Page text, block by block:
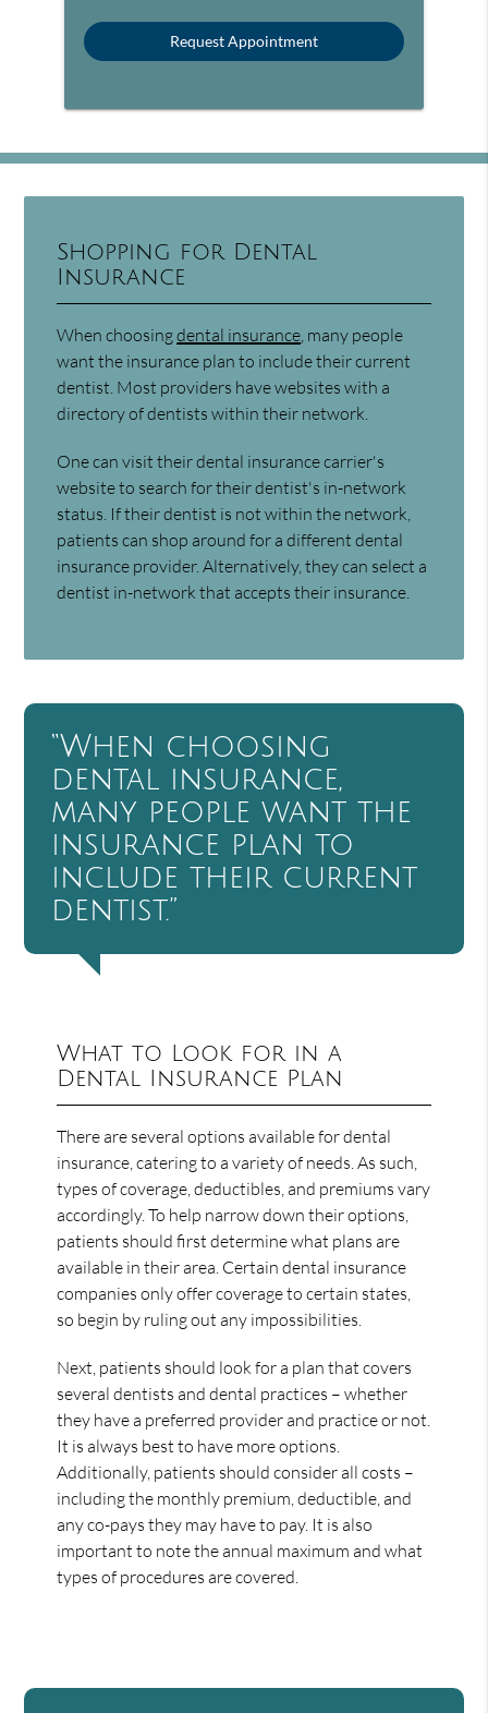
Shopping for Dental
Insurance
When choosingdental insurance , many people
want the insurance plan to include their current
dentist. Most providers have websites with a
directory of dentists within their network.
One can visit their dental insurance carrier's
website to search for their dentist's in-network
status. If their dentist is not within the network,
patients can shop around for a different dental
insurance provider. Alternatively, they can select a
dentist in-network that accepts their insurance.
“When choosing
dental insurance,
many people want the
insurance plan to
include their current
dentist.”
What to Look for in a
Dental Insurance Plan
There are several options available for dental
insurance, catering to a variety of needs. As such,
types of coverage, deductibles, and premiums vary
accordingly. To help narrow down their options,
patients should first determine what plans are
available in their area. Certain dental insurance
companies only offer coverage to certain states,
so begin by ruling out any impossibilities.
Next, patients should look for a plan that covers
several dentists and dental practices – whether
they have a preferred provider and practice or not.
It is always best to have more options.
Additionally, patients should consider all costs –
including the monthly premium, deductible, and
any co-pays they may have to pay. It is also
important to note the annual maximum and what
types of procedures are covered.